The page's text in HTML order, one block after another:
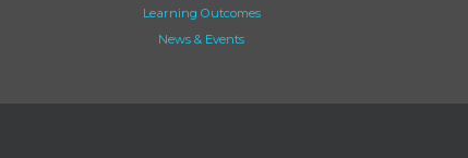
Learning Outcomes
News & Events